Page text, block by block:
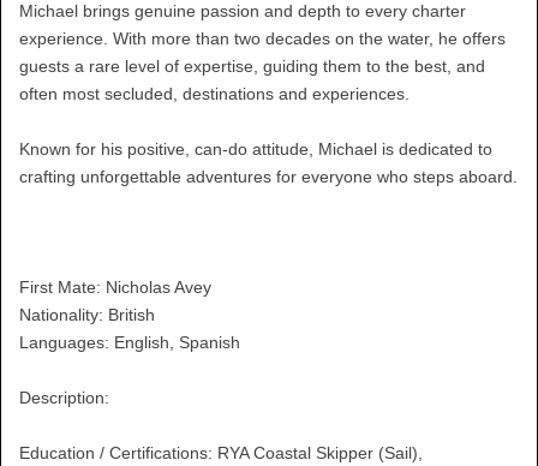
Michael brings genuine passion and depth to every charter
experience. With more than two decades on the water, he offers
guests a rare level of expertise, guiding them to the best, and
often most secluded, destinations and experiences.
Known for his positive, can-do attitude, Michael is dedicated to
crafting unforgettable adventures for everyone who steps aboard.
First Mate: Nicholas Avey
Nationality: British
Languages: English, Spanish
Description:
Education / Certifications: RYA Coastal Skipper (Sail),